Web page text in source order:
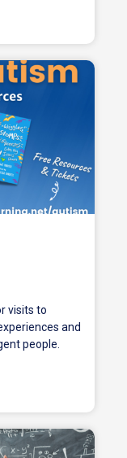
visits to
and
people.